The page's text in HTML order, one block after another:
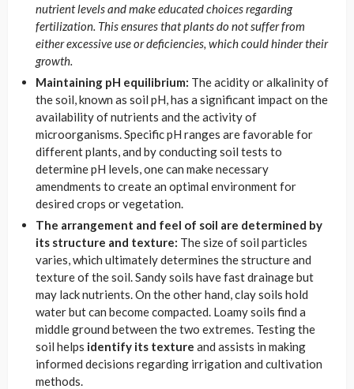
nutrient levels and make educated choices regarding
fertilization. This ensures that plants do not suffer from
either excessive use or deficiencies, which could hinder their
growth.
Maintaining pH equilibrium: The acidity or alkalinity of
the soil, known as soil pH, has a significant impact on the
availability of nutrients and the activity of
microorganisms. Specific pH ranges are favorable for
different plants, and by conducting soil tests to
determine pH levels, one can make necessary
amendments to create an optimal environment for
desired crops or vegetation.
The arrangement and feel of soil are determined by
its structure and texture: The size of soil particles
varies, which ultimately determines the structure and
texture of the soil. Sandy soils have fast drainage but
may lack nutrients. On the other hand, clay soils hold
water but can become compacted. Loamy soils find a
middle ground between the two extremes. Testing the
soil helps identify its texture and assists in making
informed decisions regarding irrigation and cultivation
methods.